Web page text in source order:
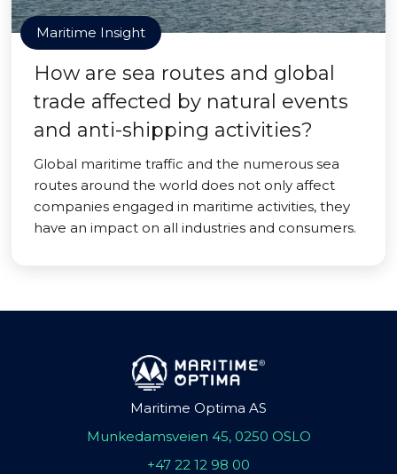
Maritime Insight
How are sea routes and global
trade affected by natural events
and anti-shipping activities?
Global maritime traffic and the numerous sea
routes around the world does not only affect
companies engaged in maritime activities, they
have an impact on all industries and consumers.
Maritime Optima AS
Munkedamsveien 45, 0250 OSLO
+47 22 12 98 00